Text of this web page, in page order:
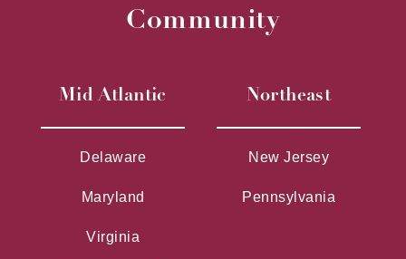
Community
Mid Atlantic
Delaware
Maryland
Virginia
Northeast
New Jersey
Pennsylvania